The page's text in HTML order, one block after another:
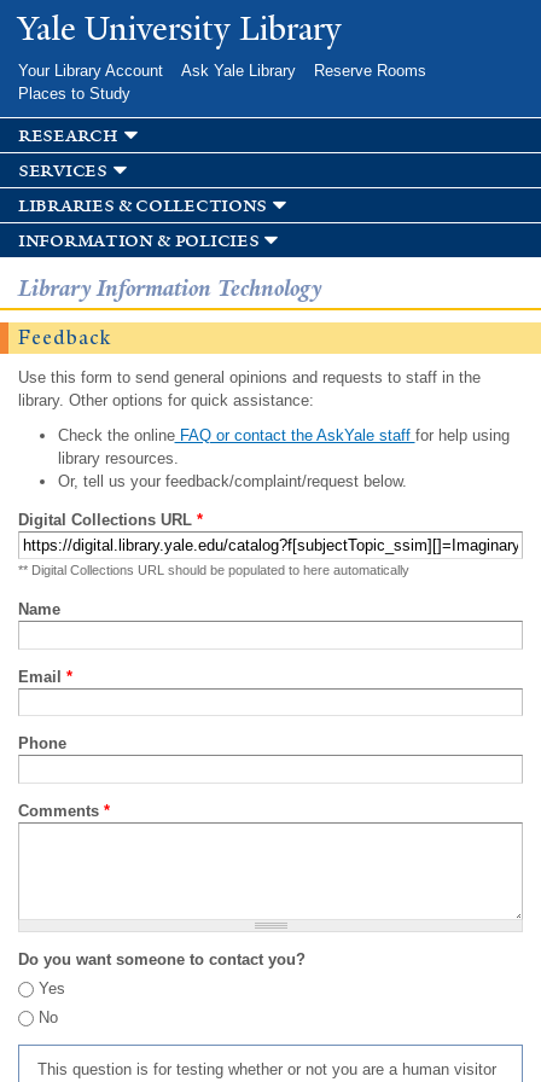
Skip to
main
Yale University Library
Your Library Account Ask Yale Library
Reserve Rooms
Places to Study
research
services
libraries & collections
information & policies
Library Information Technology
Feedback
Use this form to send general opinions and requests to staff in the
library. Other options for quick assistance:
Check the onlineFAQ or contact the AskYale staff for help using
library resources.
Or, tell us your feedback/complaint/request below.
Digital Collections URL *
** Digital Collections URL should be populated to here automatically
Name
Email *
Phone
Comments *
Do you want someone to contact you?
Yes
No
This question is for testing whether or not you are a human visitor